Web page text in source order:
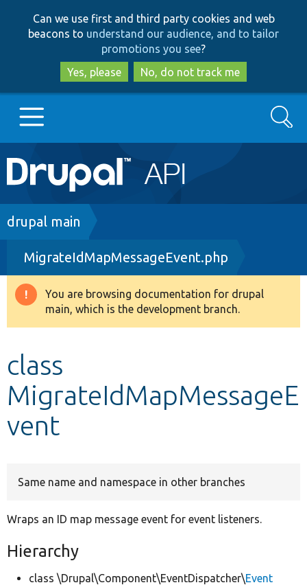
to
main
content
to
search
Can we use first and third party cookies and web
beacons to understand our audience, and to tailor
promotions you see?
Yes, please
No, do not track me
Main
navigation
Go to Drupal.org
Drupal 8+
Other projects
Search
Breadcrumb
drupal main
MigrateIdMapMessageEvent.php
Warning
message
You are browsing documentation for drupal
main, which is the development branch.
class
MigrateIdMapMessageE
vent
Same name and namespace in other branches
Wraps an ID map message event for event listeners.
Hierarchy
class \Drupal\Component\EventDispatcher\Event